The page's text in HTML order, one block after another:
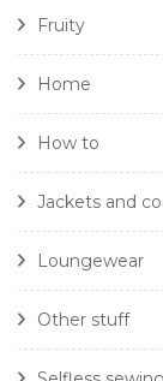
Fruity
Home
How to
Jackets and
Loungewear
Other stuff